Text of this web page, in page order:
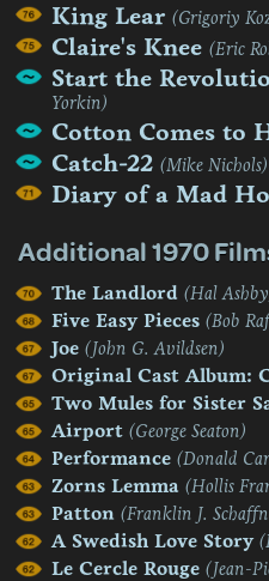
King Lear (Grigoriy
Claire's Knee (Eric
Start the
Yorkin)
Cotton Comes to
Catch-22 (Mike Nichols)
Diary of a Mad
Additional 1970
The Landlord (Hal
Five Easy Pieces (Bob
Joe (John G. Avildsen)
Original Cast Album:
Two Mules for Sister
Airport (George Seaton)
Performance (Donald
Zorns Lemma (Hollis
Patton (Franklin J.
A Swedish Love Story
Le Cercle Rouge (Jean-